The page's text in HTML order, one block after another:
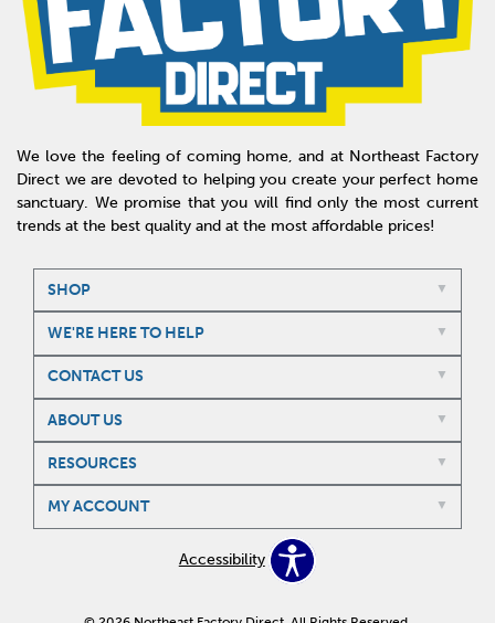
We love the feeling of coming home, and at Northeast Factory
Direct we are devoted to helping you create your perfect home
sanctuary. We promise that you will find only the most current
trends at the best quality and at the most affordable prices!
SHOP
WE'RE HERE TO HELP
CONTACT US
ABOUT US
RESOURCES
MY ACCOUNT
Accessibility